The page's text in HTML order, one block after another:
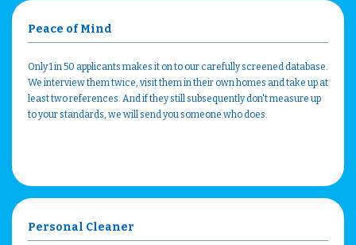
Peace of Mind
Only 1 in 50 applicants makes it on to our carefully screened database.
We interview them twice, visit them in their own homes and take up at
least two references. And if they still subsequently don't measure up
to your standards, we will send you someone who does.
Personal Cleaner